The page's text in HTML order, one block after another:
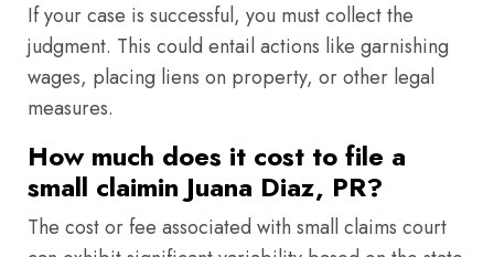
If your case is successful, you must collect the
judgment. This could entail actions like garnishing
wages, placing liens on property, or other legal
measures.
How much does it cost to file a
small claimin Juana Diaz, PR?
The cost or fee associated with small claims court